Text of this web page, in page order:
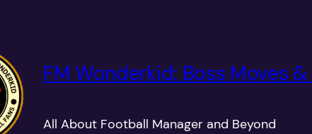
FM Wonderkid: Boss Moves
All About Football Manager and Beyond